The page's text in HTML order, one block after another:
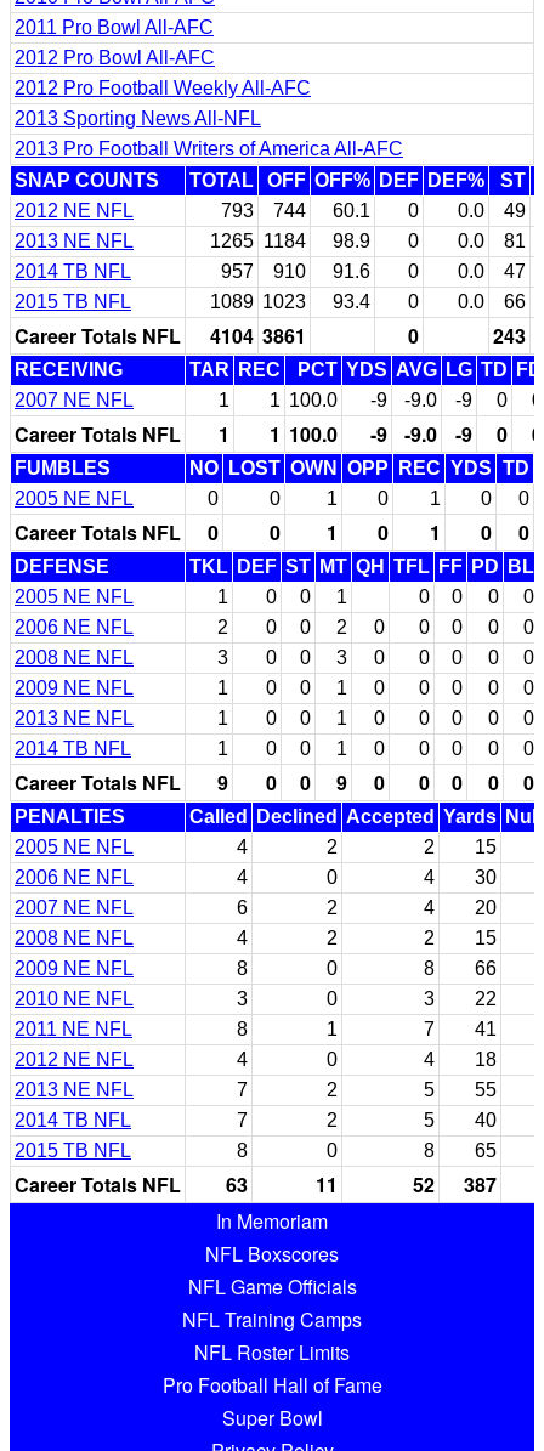
2011 Pro Bowl All-AFC
2012 Pro Bowl All-AFC
2012 Pro Football Weekly All-AFC
2013 Sporting News All-NFL
2013 Pro Football Writers of America All-AFC
SNAP COUNTS
TOTAL OFF OFF% DEF DEF% ST
2012 NE NFL
793 744 60.1 0 0.0 49
2013 NE NFL
1265 1184 98.9 0 0.0 81
2014 TB NFL
957 910 91.6 0 0.0 47
2015 TB NFL
1089 1023 93.4 0 0.0 66
Career Totals NFL 4104 3861 0 243
RECEIVING TAR REC PCT YDS AVG LG TD
FD
2007 NE NFL
1 1 100.0 -9 -9.0 -9 0 0
Career Totals NFL 1 1 100.0 -9 -9.0 -9 0 0
FUMBLES NO LOST OWN OPP REC YDS TD
2005 NE NFL
0 0 1 0 1 0 0
Career Totals NFL 0 0 1 0 1 0 0
DEFENSE TKL DEF ST MT QH TFL FF PD
BL
2005 NE NFL
1 0 0 1 0 0 0
0
2006 NE NFL
2 0 0 2 0 0 0 0
0
2008 NE NFL
3 0 0 3 0 0 0 0
0
2009 NE NFL
1 0 0 1 0 0 0 0
0
2013 NE NFL
1 0 0 1 0 0 0 0
0
2014 TB NFL
1 0 0 1 0 0 0 0 0
Career Totals NFL 9 0 0 9 0 0 0 0 0
PENALTIES Called Declined Accepted Yards
2005 NE NFL
4 2 2
15
2006 NE NFL
4 0 4
30
2007 NE NFL
6 2 4
20
2008 NE NFL
4 2 2
15
2009 NE NFL
8 0 8
66
2010 NE NFL
3 0 3
22
2011 NE NFL
8 1 7
41
2012 NE NFL
4 0 4
18
2013 NE NFL
7 2 5
55
2014 TB NFL
7 2 5
40
2015 TB NFL
8 0 8 65
Career Totals NFL 63 11 52
387
In Memoriam
NFL Boxscores
NFL Game Officials
NFL Training Camps
NFL Roster Limits
Pro Football Hall of Fame
Super Bowl